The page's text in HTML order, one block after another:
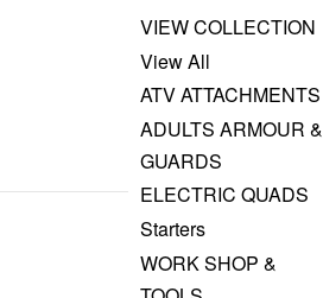
VIEW COLLECTION
View All
ATV ATTACHMENTS
ADULTS ARMOUR &
GUARDS
ELECTRIC QUADS
Starters
WORK SHOP &